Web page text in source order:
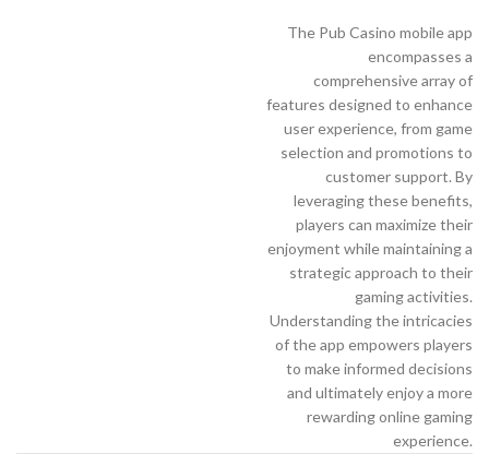
The Pub Casino mobile app
encompasses a
comprehensive array of
features designed to enhance
user experience, from game
selection and promotions to
customer support. By
leveraging these benefits,
players can maximize their
enjoyment while maintaining a
strategic approach to their
gaming activities.
Understanding the intricacies
of the app empowers players
to make informed decisions
and ultimately enjoy a more
rewarding online gaming
experience.